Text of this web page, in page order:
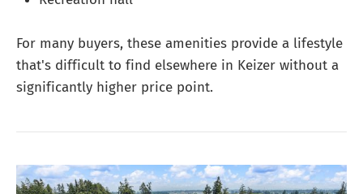
For many buyers, these amenities provide a lifestyle
that's difficult to find elsewhere in Keizer without a
significantly higher price point.